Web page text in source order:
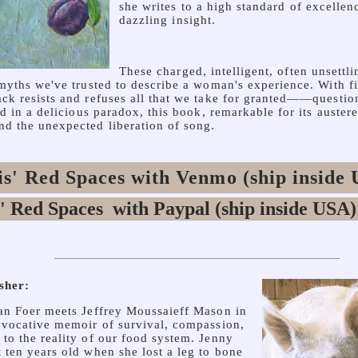
she writes to a high standard of
dazzling insight.
These charged, intelligent, often
we've trusted to describe a woman's experience. With
resists and refuses all that we take for
in a delicious paradox, this book, remarkable for its
the unexpected liberation of song.
Red Spaces with Venmo (ship inside
Foer meets Jeffrey Moussaieff Mason in
memoir of survival, compassion,
to the reality of our food system. Jenny
ten years old when she lost a leg to bone